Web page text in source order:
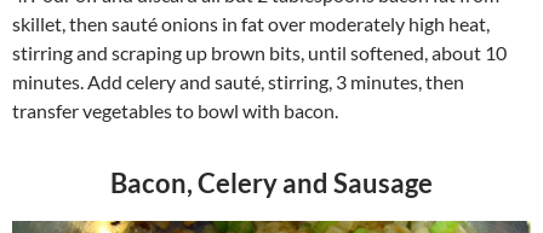
skillet, then sauté onions in fat over moderately high heat,
stirring and scraping up brown bits, until softened, about 10
minutes. Add celery and sauté, stirring, 3 minutes, then
transfer vegetables to bowl with bacon.
Bacon, Celery and Sausage